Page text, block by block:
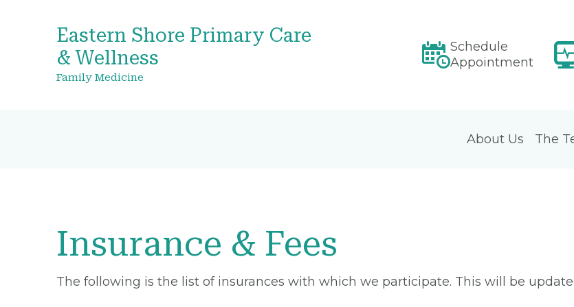
Eastern Shore Primary Care
& Wellness
Family Medicine
Schedule
Appointment
About Us The
Insurance & Fees
The following is the list of insurances with which we participate. This will be